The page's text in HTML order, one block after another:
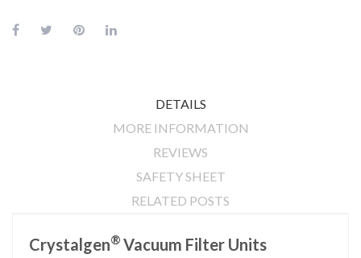
DETAILS
MORE INFORMATION
REVIEWS
SAFETY SHEET
RELATED POSTS
Crystalgen® Vacuum Filter Units